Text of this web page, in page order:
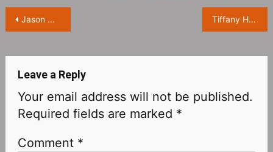
Post
Jason Momoa doesn’t like the movie “Conan the Barbarian‎” he starred in: it sucks Tiffany Haddish, “Cosmopolitan” magazine new photoshoot
Leave a Reply
Your email address will not be published.
Required fields are marked *
Comment *